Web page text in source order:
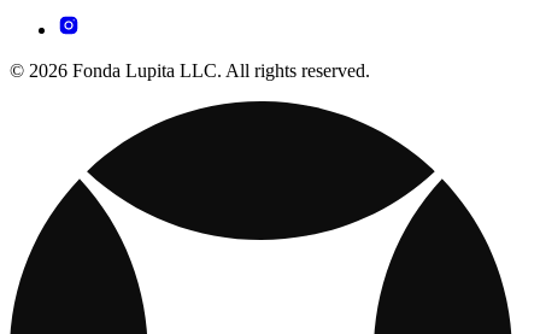
© 2026 Fonda Lupita LLC. All rights reserved.